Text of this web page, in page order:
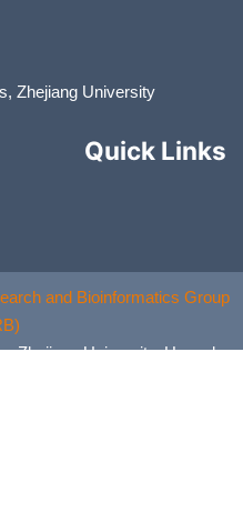
Zhejiang University
Quick Links
and Bioinformatics Group
Zhejiang University, Hangzhou,